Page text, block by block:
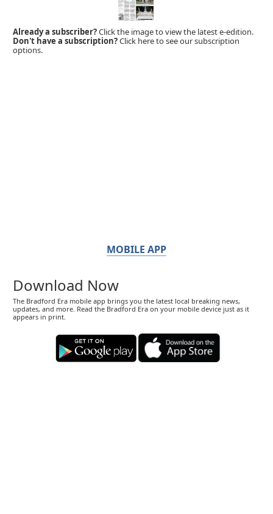
Already a subscriber?Click the image to view the latest e-edition.
Don't have a subscription?Click here to see our subscription
options.
MOBILE APP
Download Now
The Bradford Era mobile app brings you the latest local breaking news,
updates, and more. Read the Bradford Era on your mobile device just as it
appears in print.